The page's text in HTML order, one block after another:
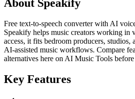
About Speakify
Free text-to-speech converter with AI
Speakify helps music creators working in
access, it fits bedroom producers, studios,
AI-assisted music workflows. Compare
alternatives here on AI Music Tools
Key Features